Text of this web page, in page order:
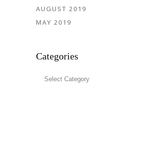
AUGUST 2019
MAY 2019
Categories
Categories